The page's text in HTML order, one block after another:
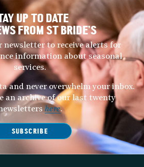
UP TO DATE
FROM ST BRIDE’S
newsletter to receive alerts for
information about seasonal
services.
and never overwhelm your inbox.
an archive of our last twenty
here.
SUBSCRIBE